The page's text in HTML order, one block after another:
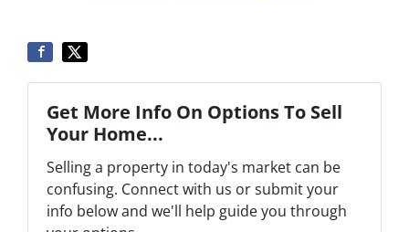
Get More Info On Options To Sell
Your Home...
Selling a property in today's market can be
confusing. Connect with us or submit your
info below and we'll help guide you through